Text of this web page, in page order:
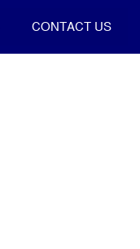
CONTACT US